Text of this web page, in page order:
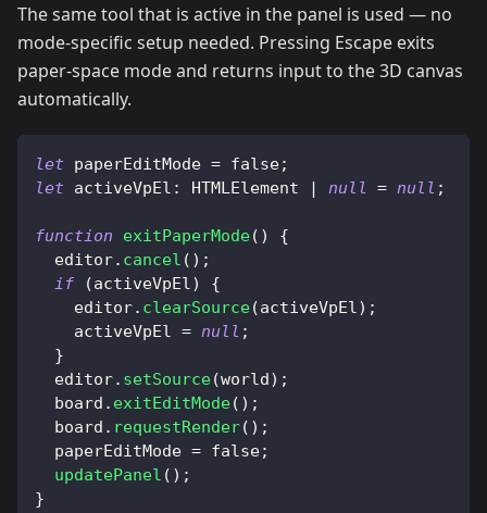
The same tool that is active in the panel is used — no
mode-specific setup needed. Pressing Escape exits
paper-space mode and returns input to the 3D canvas
automatically.
let paperEditMode = false;
let activeVpEl : HTMLElement | null = null ;
function exitPaperMode( )
{
  editor
. cancel ( ) ;
if
(activeVpEl)
{
    editor
. clearSource(activeVpEl) ;
    activeVpEl
= null ;
}
  editor
. setSource(world) ;
  board
. exitEditMode( ) ;
  board
. requestRender( ) ;
  paperEditMode
= false;
updatePanel ( ) ;
}